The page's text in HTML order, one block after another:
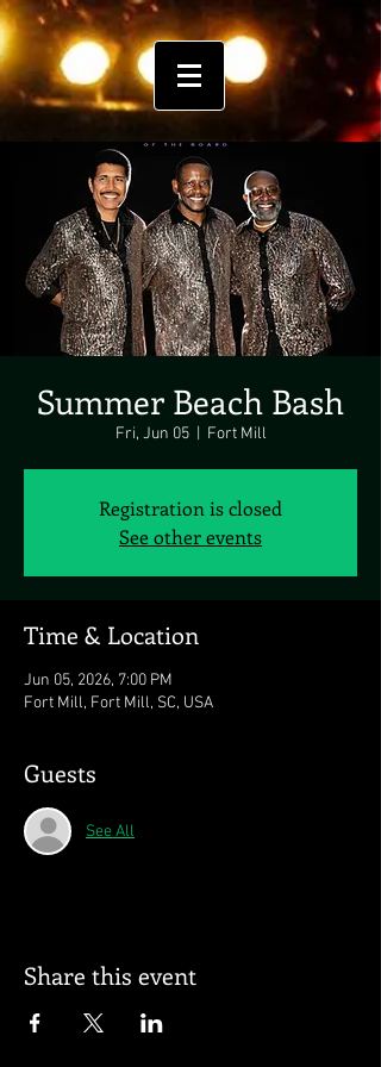
Summer Beach Bash
Fri, Jun 05
  |
Fort Mill
Registration is closed
See other events
Time & Location
Jun 05, 2026, 7:00 PM
Fort Mill, Fort Mill, SC, USA
Guests
See All
Share this event